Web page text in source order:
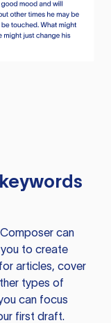
can
to create
articles, cover
types of
can focus
first draft.